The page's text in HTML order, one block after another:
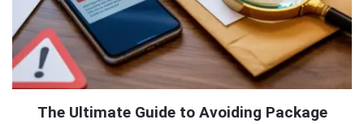
The Ultimate Guide to Avoiding Package